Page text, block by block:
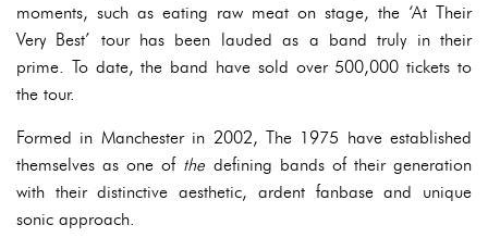
moments, such as eating raw meat on stage, the ‘At Their
Very Best’ tour has been lauded as a band truly in their
prime. To date, the band have sold over 500,000 tickets to
the tour.
Formed in Manchester in 2002, The 1975 have established
themselves as one of the defining bands of their generation
with their distinctive aesthetic, ardent fanbase and unique
sonic approach.